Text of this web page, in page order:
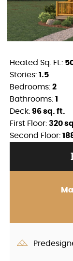
Heated Sq. Ft.:
Stories: 1.5
Bedrooms: 2
Bathrooms: 1
Deck: 96 sq. ft.
First Floor: 320
Second Floor: